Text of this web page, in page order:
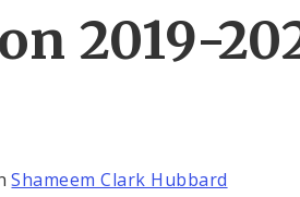
2019-
Shameem Clark Hubbard